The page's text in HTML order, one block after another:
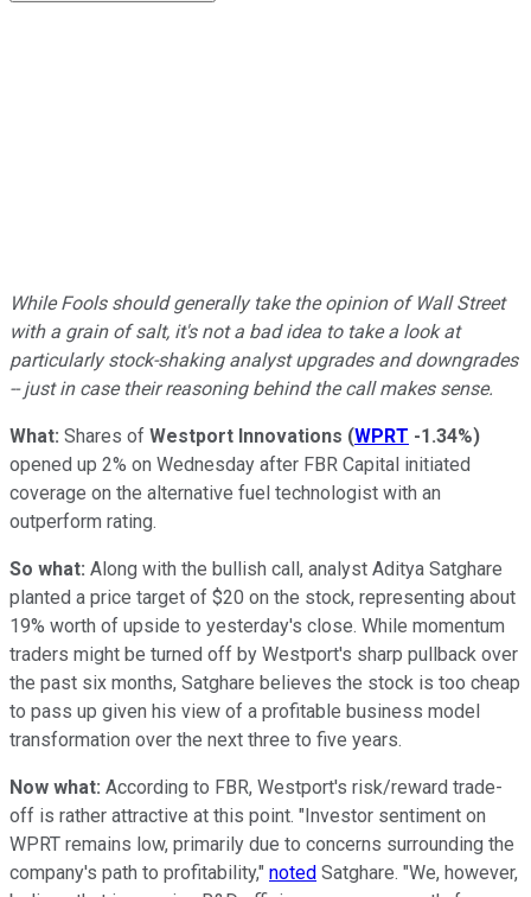
While Fools should generally take the opinion of Wall Street
with a grain of salt, it's not a bad idea to take a look at
particularly stock-shaking analyst upgrades and downgrades
-- just in case their reasoning behind the call makes sense.
What: Shares of Westport Innovations (WPRT -1.34%)
opened up 2% on Wednesday after FBR Capital initiated
coverage on the alternative fuel technologist with an
outperform rating.
So what: Along with the bullish call, analyst Aditya Satghare
planted a price target of $20 on the stock, representing about
19% worth of upside to yesterday's close. While momentum
traders might be turned off by Westport's sharp pullback over
the past six months, Satghare believes the stock is too cheap
to pass up given his view of a profitable business model
transformation over the next three to five years.
Now what: According to FBR, Westport's risk/reward trade-
off is rather attractive at this point. "Investor sentiment on
WPRT remains low, primarily due to concerns surrounding the
company's path to profitability," noted Satghare. "We, however,